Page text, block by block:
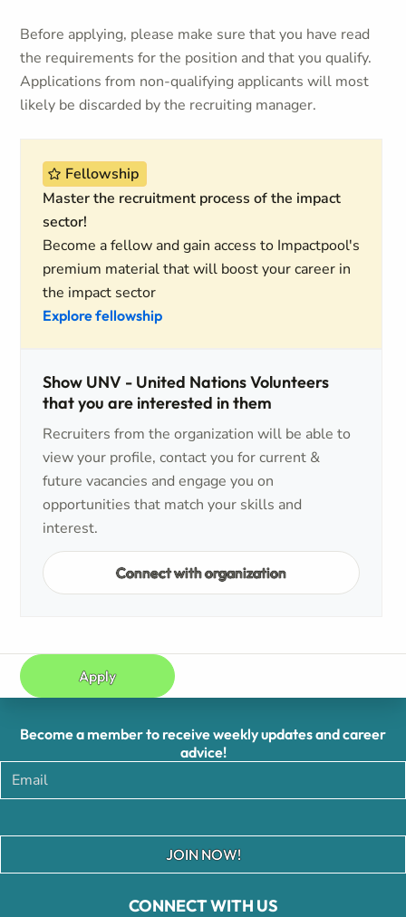
Before applying, please make sure that you have read
the requirements for the position and that you qualify.
Applications from non-qualifying applicants will most
likely be discarded by the recruiting manager.
Fellowship
Master the recruitment process of the impact
sector!
Become a fellow and gain access to Impactpool's
premium material that will boost your career in
the impact sector
Explore fellowship
Show UNV - United Nations Volunteers
that you are interested in them
Recruiters from the organization will be able to
view your profile, contact you for current &
future vacancies and engage you on
opportunities that match your skills and
interest.
Connect with organization
Apply
CONNECT WITH US
Become a member to receive weekly updates and career
advice!
JOIN NOW!